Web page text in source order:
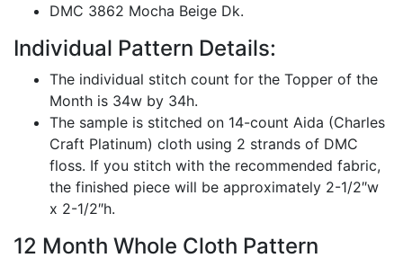
DMC 3862 Mocha Beige Dk.
Individual Pattern Details:
The individual stitch count for the Topper of the
Month is 34w by 34h.
The sample is stitched on 14-count Aida (Charles
Craft Platinum) cloth using 2 strands of DMC
floss. If you stitch with the recommended fabric,
the finished piece will be approximately 2-1/2″w
x 2-1/2″h.
12 Month Whole Cloth Pattern